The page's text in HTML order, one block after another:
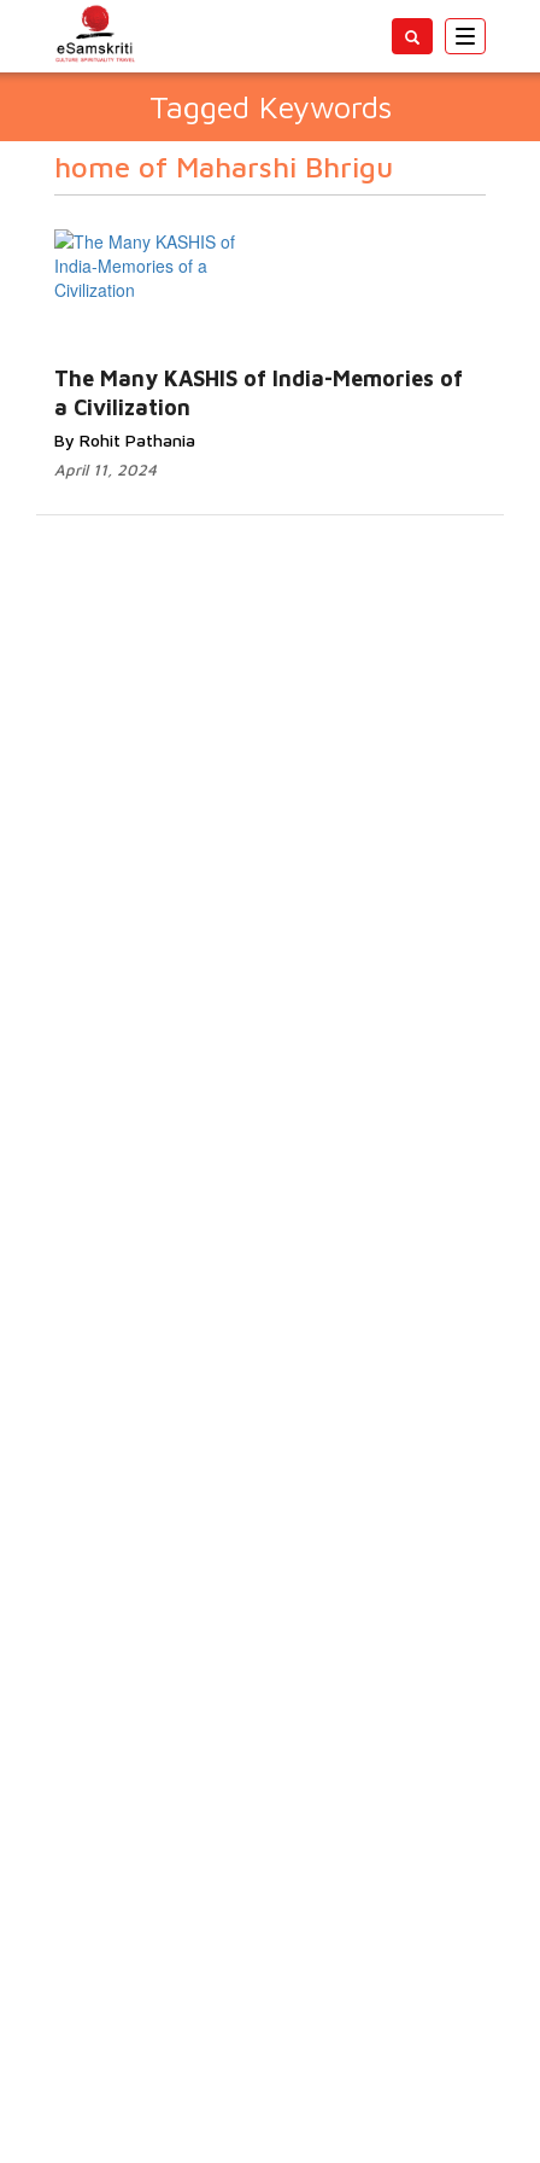
Toggle
Tagged Keywords
home of Maharshi Bhrigu
The Many KASHIS of India-Memories of
a Civilization
By Rohit Pathania
April 11, 2024